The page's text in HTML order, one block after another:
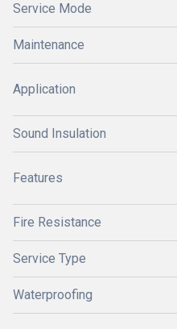
Service Mode
Maintenance
Application
Sound Insulation
Features
Fire Resistance
Service Type
Waterproofing